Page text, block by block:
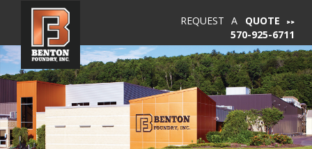
570-925-6711
REQUEST A QUOTE